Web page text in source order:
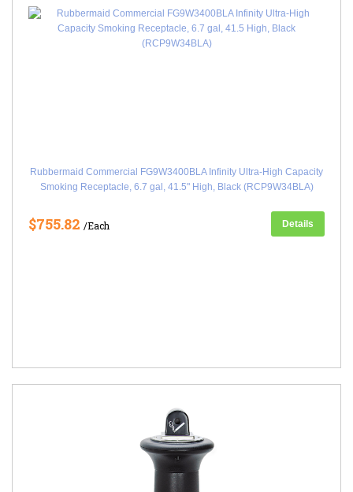
Rubbermaid Commercial FG9W3400BLA Infinity Ultra-High Capacity
Smoking Receptacle, 6.7 gal, 41.5" High, Black (RCP9W34BLA)
$755.82 /Each Details